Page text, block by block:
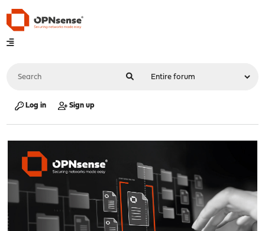
Log in Sign up